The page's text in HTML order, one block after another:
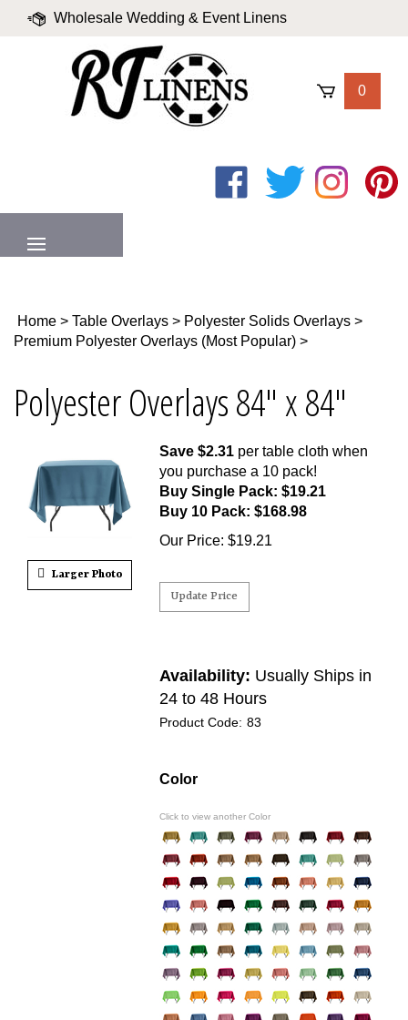
Wholesale Wedding & Event Linens
Valued Partners | Login
0
Like
Follow
Follow
Pin
Home > Table Overlays > Polyester Solids Overlays >
Premium Polyester Overlays (Most Popular) >
Polyester Overlays 84" x 84"
Larger Photo
Save $2.31 per table cloth when
you purchase a 10 pack!
Buy Single Pack: $19.21
Buy 10 Pack: $168.98
Our Price: $19.21
Availability: Usually Ships in
24 to 48 Hours
Product Code: 83
Color
Click to view another Color